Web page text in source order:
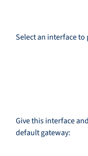
Select an interface to
Give this interface
default gateway: